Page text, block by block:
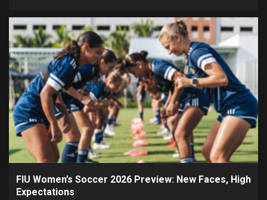
FIU Women’s Soccer 2026 Preview: New Faces, High
Expectations